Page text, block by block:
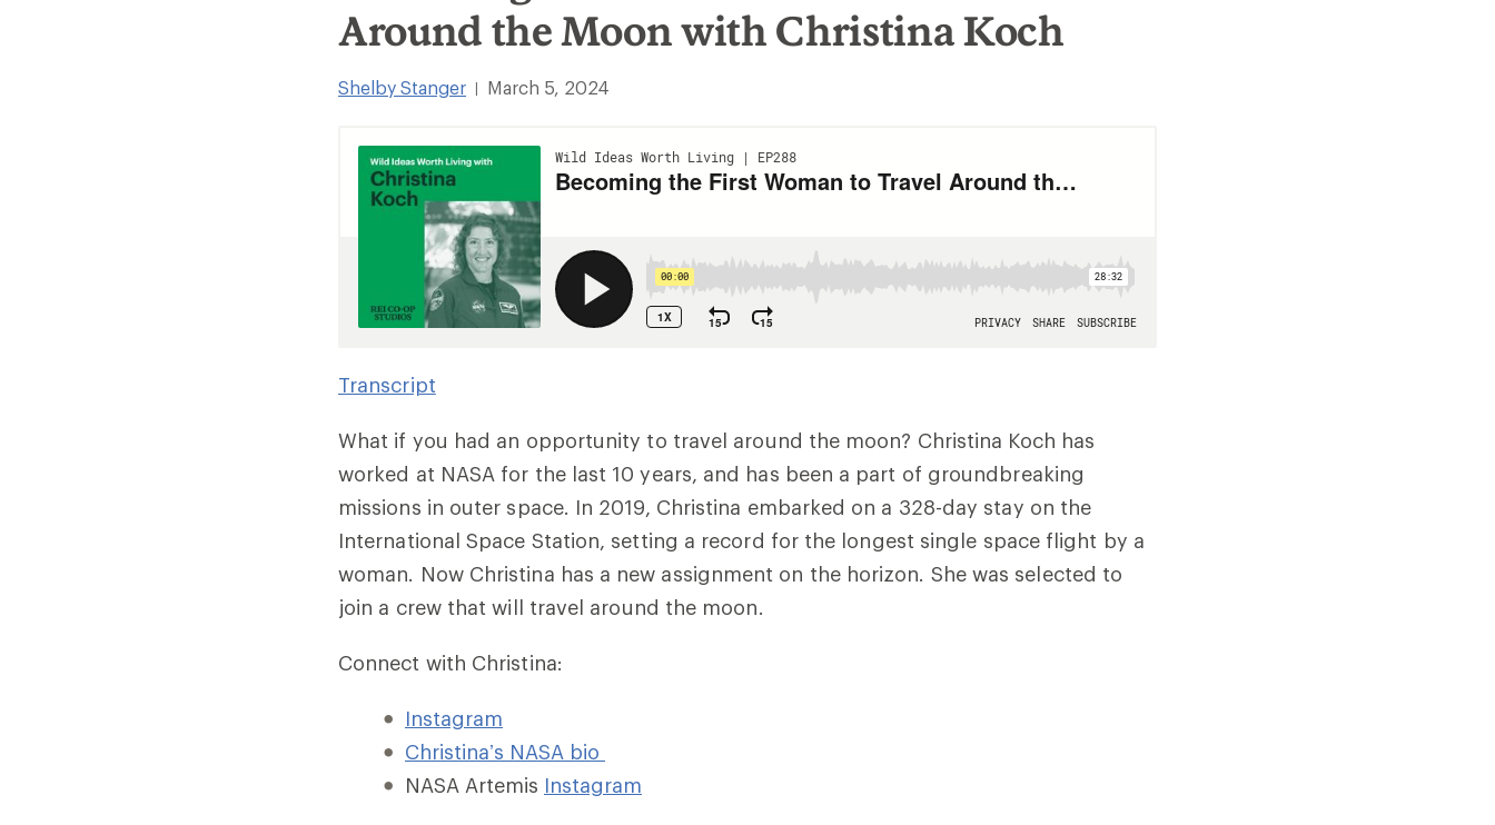
Around the Moon with Christina Koch
Shelby Stanger March 5, 2024
Transcript
What if you had an opportunity to travel around the moon? Christina Koch has
worked at NASA for the last 10 years, and has been a part of groundbreaking
missions in outer space. In 2019, Christina embarked on a 328-day stay on the
International Space Station, setting a record for the longest single space flight by a
woman. Now Christina has a new assignment on the horizon. She was selected to
join a crew that will travel around the moon.
Connect with Christina:
Instagram
Christina’s NASA bio
NASA Artemis Instagram